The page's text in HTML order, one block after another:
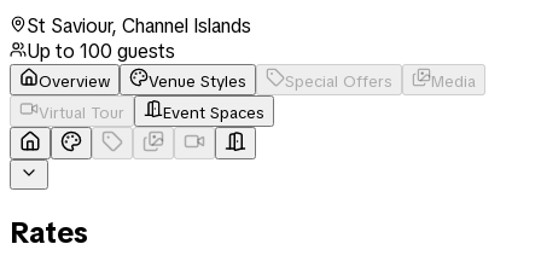
St Saviour, Channel Islands
Up to 100 guests
Overview Venue Styles Special Offers
Media
Virtual Tour
Event Spaces
Rates